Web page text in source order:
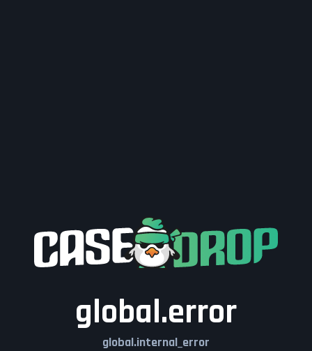
global.error
global.internal_error